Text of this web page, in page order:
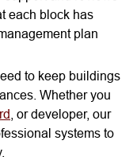
each block has
plan
to keep buildings
Whether you
, or developer, our
systems to